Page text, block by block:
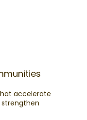
accelerate
strengthen